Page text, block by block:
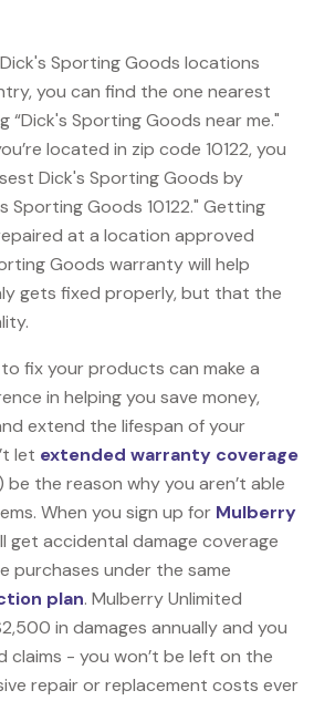
Sporting Goods locations
you can find the one nearest
“Dick's Sporting Goods near me."
located in zip code 10122, you
Dick's Sporting Goods by
Sporting Goods 10122." Getting
at a location approved
Goods warranty will help
gets fixed properly, but that the
fix your products can make a
in helping you save money,
extend the lifespan of your
let extended warranty coverage
the reason why you aren’t able
When you sign up for Mulberry
get accidental damage coverage
purchases under the same
plan. Mulberry Unlimited
in damages annually and you
claims - you won’t be left on the
repair or replacement costs ever